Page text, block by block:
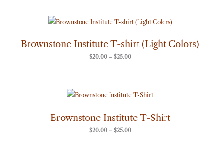
Brownstone Institute T-shirt (Light Colors)
$20.00 – $25.00
Price
range:
through
$25.00
Brownstone Institute T-Shirt
$20.00 – $25.00
Price
range:
$25.00